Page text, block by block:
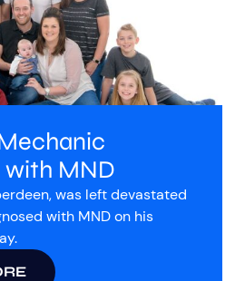
with MND
was left devastated
with MND on his